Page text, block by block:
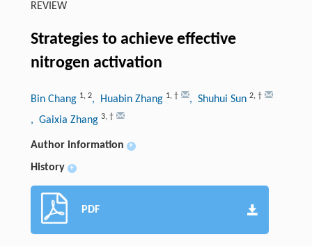
REVIEW
Strategies to achieve effective
nitrogen activation
Bin Chang 1, 2, Huabin Zhang 1, † , Shuhui Sun 2, †
, Gaixia Zhang 3, †
Author information +
History +
PDF